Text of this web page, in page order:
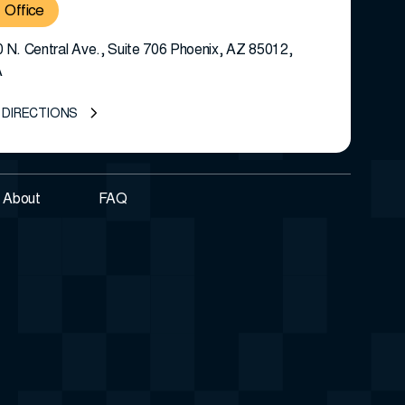
Office
N. Central Ave., Suite 706 Phoenix, AZ 85012,
About FAQ